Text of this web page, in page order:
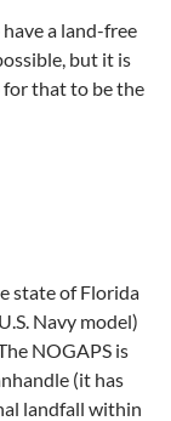
a land-free
but it is
that to be the
state of Florida
Navy model)
NOGAPS is
(it has
landfall within